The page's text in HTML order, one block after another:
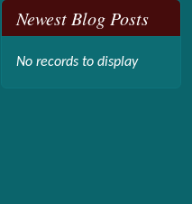
Newest Blog Posts
No records to display